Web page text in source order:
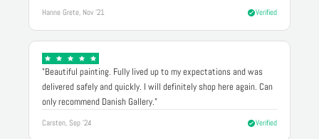
Hanne Grete, Nov '21 Verified
"Beautiful painting. Fully lived up to my expectations and was
delivered safely and quickly. I will definitely shop here again. Can
only recommend Danish Gallery."
Carsten, Sep '24 Verified